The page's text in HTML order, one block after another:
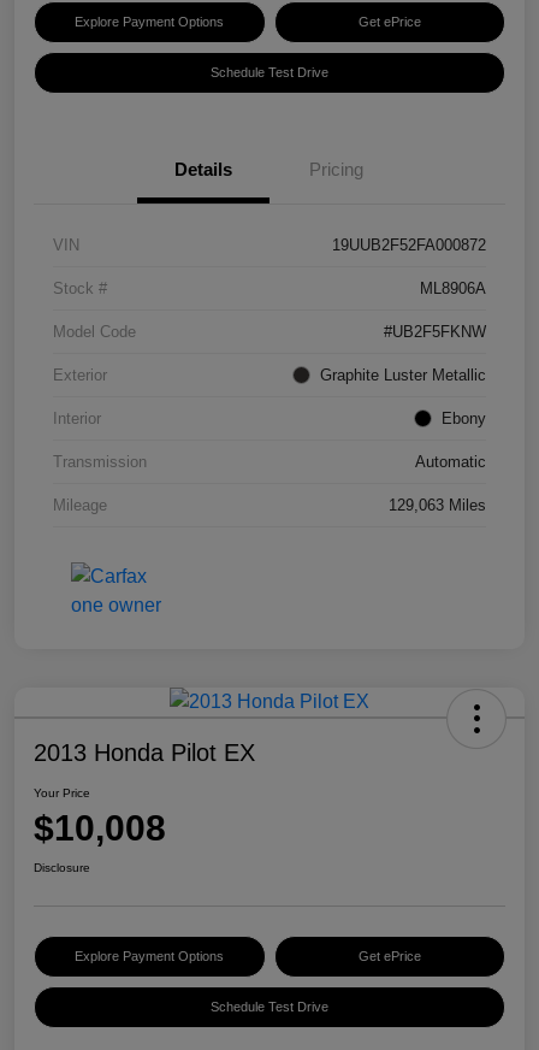
Explore Payment Options Get ePrice
Schedule Test Drive
Details Pricing
VIN 19UUB2F52FA000872
Stock # ML8906A
Model Code #UB2F5FKNW
Exterior Graphite Luster Metallic
Interior Ebony
Transmission Automatic
Mileage 129,063 Miles
2013 Honda Pilot EX
Your Price
$10,008
Disclosure
Explore Payment Options Get ePrice
Schedule Test Drive